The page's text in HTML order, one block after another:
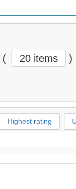
( 20 items )
Highest rating